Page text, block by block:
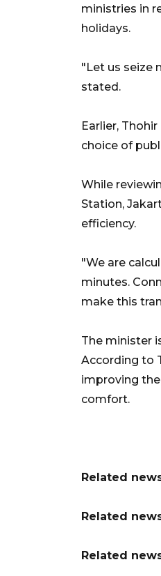
ministries in
holidays.
"Let us seize
stated.
Earlier,
choice of
While
Station,
efficiency.
"We are
minutes.
make this
The minister
According to
improving
comfort.
Related
Related
Related